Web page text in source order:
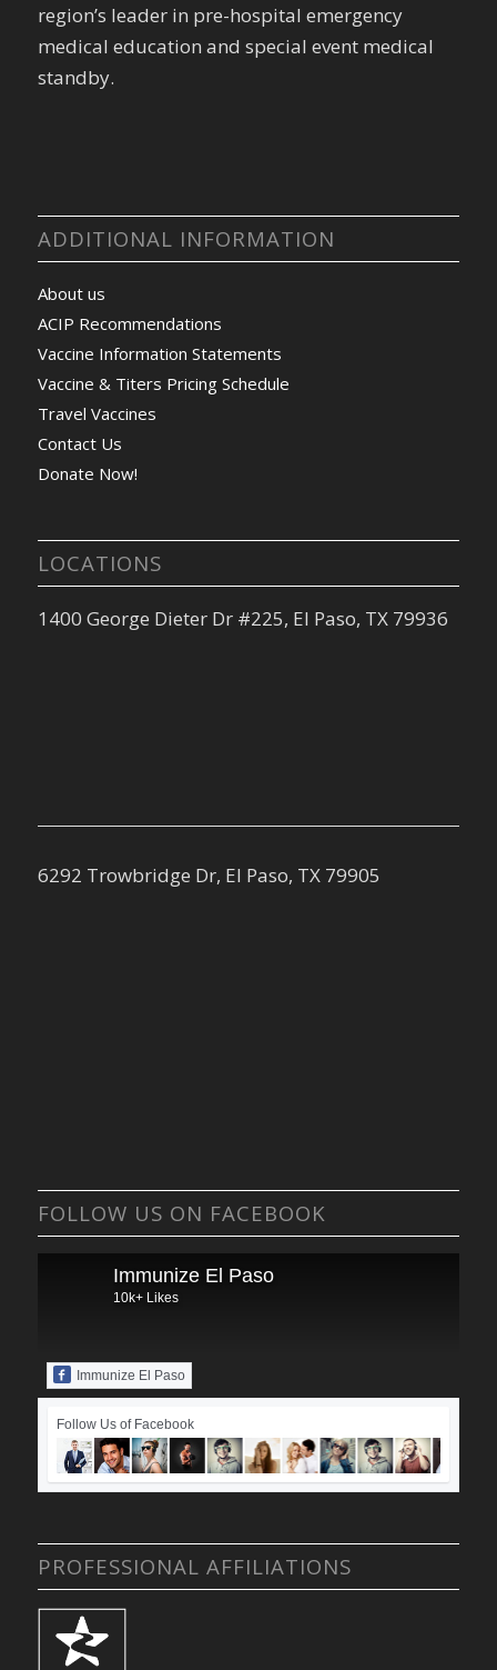
region’s leader in pre-hospital emergency
medical education and special event medical
standby.
ADDITIONAL INFORMATION
About us
ACIP Recommendations
Vaccine Information Statements
Vaccine & Titers Pricing Schedule
Travel Vaccines
Contact Us
Donate Now!
LOCATIONS
1400 George Dieter Dr #225, El Paso, TX 79936
6292 Trowbridge Dr, El Paso, TX 79905
FOLLOW US ON FACEBOOK
Immunize El Paso
10k+ Likes
Immunize El Paso
Follow Us of Facebook
PROFESSIONAL AFFILIATIONS